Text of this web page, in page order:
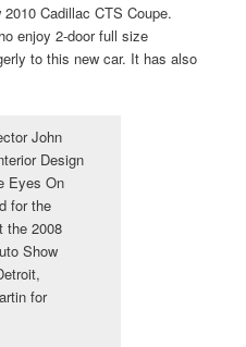
Cadillac CTS Coupe.
enjoy 2-door full size
to this new car. It has also